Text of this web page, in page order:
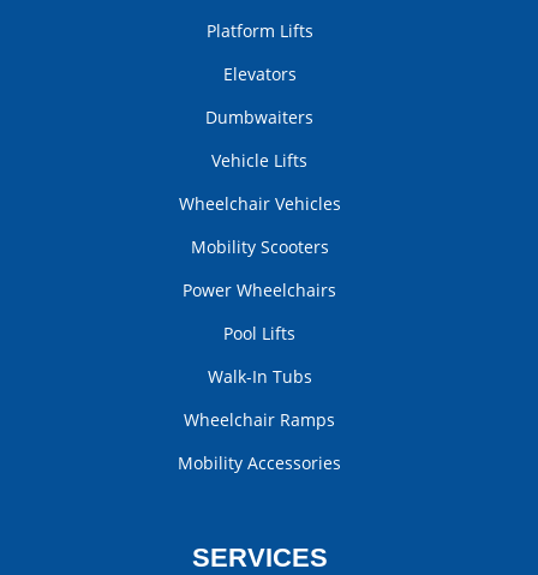
Platform Lifts
Elevators
Dumbwaiters
Vehicle Lifts
Wheelchair Vehicles
Mobility Scooters
Power Wheelchairs
Pool Lifts
Walk-In Tubs
Wheelchair Ramps
Mobility Accessories
SERVICES